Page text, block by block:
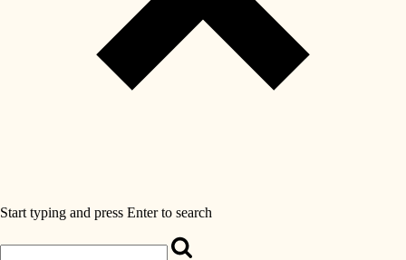
Start typing and press Enter to search